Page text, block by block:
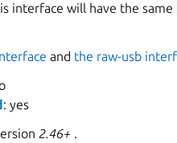
interface will have the same
and the raw-usb
: yes
2.46+ .